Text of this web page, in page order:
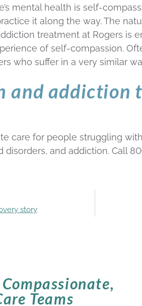
mental health is self-
it along the way. The
treatment at Rogers is
of self-compassion.
who suffer in a very similar
and addiction
care for people struggling
and addiction. Call
story
Teams